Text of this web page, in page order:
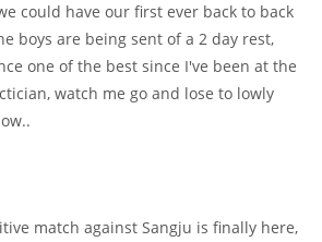
could have our first ever back to back
boys are being sent of a 2 day rest,
one of the best since I've been at the
watch me go and lose to lowly
match against Sangju is finally here,